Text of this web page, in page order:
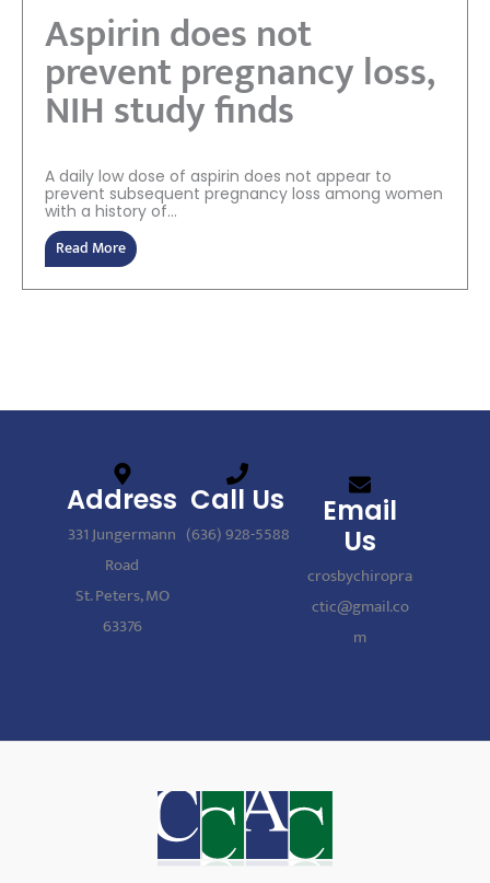
Aspirin does not
prevent pregnancy loss,
NIH study finds
A daily low dose of aspirin does not appear to
prevent subsequent pregnancy loss among women
with a history of...
Read More
Address
331 Jungermann
Road
St. Peters, MO
63376
Call Us
(636) 928-5588
Email
Us
crosbychiropra
ctic@gmail.co
m